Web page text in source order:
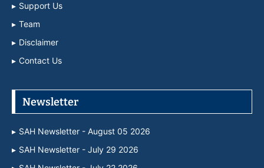
Support Us
Team
Disclaimer
Contact Us
Newsletter
SAH Newsletter - August 05 2026
SAH Newsletter - July 29 2026